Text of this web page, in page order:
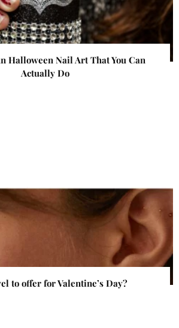
Halloween Nail Art That You Can
Actually Do
to offer for Valentine’s Day?